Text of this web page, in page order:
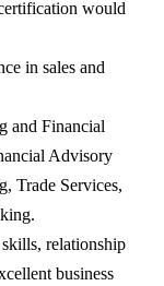
would
in sales and
and Financial
Advisory
Trade Services,
relationship
business